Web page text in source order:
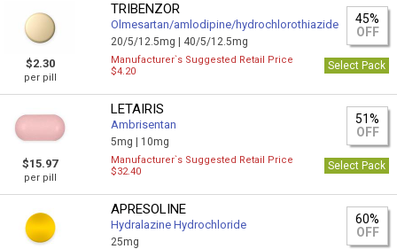
$2.30
per pill
TRIBENZOR
Olmesartan/amlodipine/hydrochlorothiazide
20/5/12.5mg | 40/5/12.5mg
45%
OFF
Manufacturer`s Suggested Retail Price
$4.20
Select Pack
$15.97
per pill
LETAIRIS
Ambrisentan
5mg | 10mg
51%
OFF
Manufacturer`s Suggested Retail Price
$32.40
Select Pack
APRESOLINE
Hydralazine Hydrochloride
25mg
60%
OFF